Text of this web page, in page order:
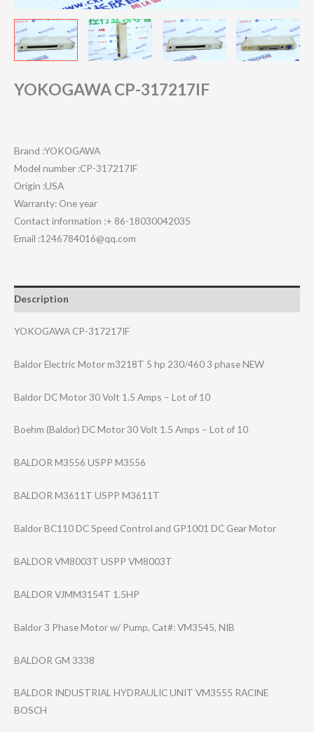
YOKOGAWA CP-317217IF
Brand :YOKOGAWA
Model number :CP-317217IF
Origin :USA
Warranty: One year
Contact information :+ 86-18030042035
Email :1246784016@qq.com
Description
YOKOGAWA CP-317217IF
Baldor Electric Motor m3218T 5 hp 230/460 3 phase NEW
Baldor DC Motor 30 Volt 1.5 Amps – Lot of 10
Boehm (Baldor) DC Motor 30 Volt 1.5 Amps – Lot of 10
BALDOR M3556 USPP M3556
BALDOR M3611T USPP M3611T
Baldor BC110 DC Speed Control and GP1001 DC Gear Motor
BALDOR VM8003T USPP VM8003T
BALDOR VJMM3154T 1.5HP
Baldor 3 Phase Motor w/ Pump, Cat#: VM3545, NIB
BALDOR GM 3338
BALDOR INDUSTRIAL HYDRAULIC UNIT VM3555 RACINE
BOSCH